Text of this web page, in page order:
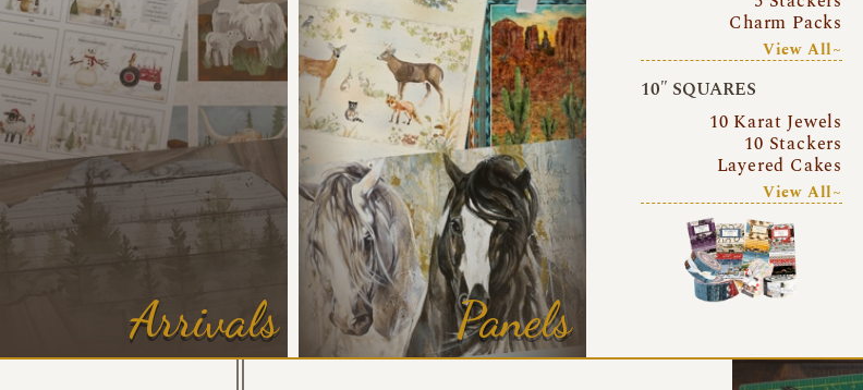
Arrivals Panels
Charm Packs
View All~
10″ SQUARES
10 Karat Jewels
10 Stackers
Layered Cakes
View All~